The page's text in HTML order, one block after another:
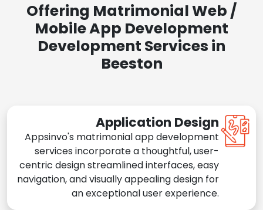
Offering Matrimonial Web /
Mobile App Development
Development Services in
Beeston
Application Design
Appsinvo's matrimonial app development
services incorporate a thoughtful, user-
centric design streamlined interfaces, easy
navigation, and visually appealing design for
an exceptional user experience.